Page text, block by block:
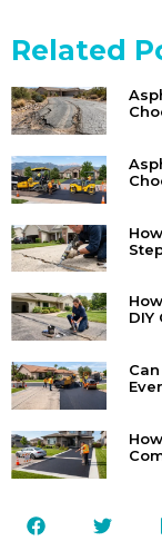
Related
DIY